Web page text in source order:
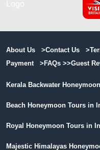
About Us >Contact Us >
Payment > FAQs >>Guest
Kerala Backwater
Beach Honeymoon Tours in
Royal Honeymoon Tours in
Majestic Himalayas